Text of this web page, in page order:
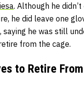
. Although he
he did leave one
he was still
from the cage.
to Retire